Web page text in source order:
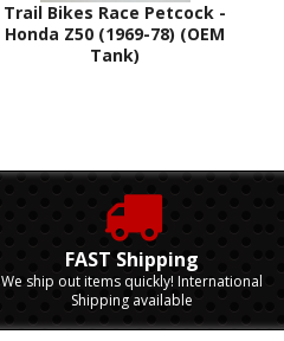
Trail Bikes Race Petcock -
Honda Z50 (1969-78) (OEM
Tank)
FAST Shipping
We ship out items quickly! International
Shipping available